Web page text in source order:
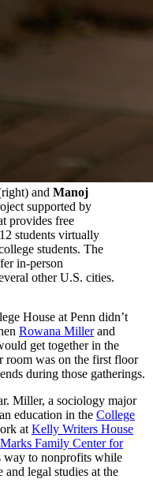
and Manoj
supported by
provides free
students virtually
students. The
in-person
other U.S. cities.
House at Penn didn’t
Rowana Millerand
get together in the
room was on the first floor
during those gatherings.
Miller, a sociology major
education in the College
at Kelly Writers House
Marks Family Center for
way to nonprofits while
legal studies at the